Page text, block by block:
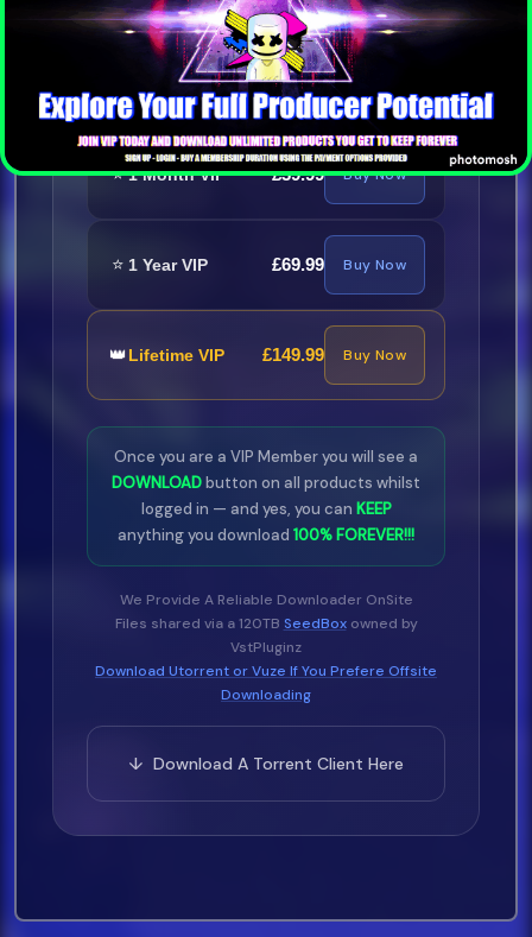
1 Week VIP £29.99 Buy Now
⭐ 1 Month VIP £39.99 Buy Now
⭐ 1 Year VIP £69.99 Buy Now
👑Lifetime VIP £149.99 Buy Now
Once you are a VIP Member you will see a
DOWNLOADbutton on all products whilst
logged in — and yes, you can KEEP
anything you download 100% FOREVER!!!
We Provide A Reliable Downloader OnSite
Files shared via a 120TB SeedBoxowned by
VstPluginz
Download Utorrent or Vuze If You Prefere Offsite
Downloading
↓ Download A Torrent Client Here